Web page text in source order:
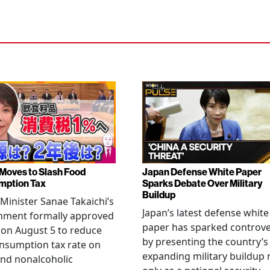
to Slash Food
Tax
Sanae Takaichi’s
formally approved
August 5 to reduce
tax rate on
nonalcoholic
Japan Defense White Paper
Sparks Debate Over Military
Buildup
Japan’s latest defense white
paper has sparked
by presenting the country’s
expanding military buildup